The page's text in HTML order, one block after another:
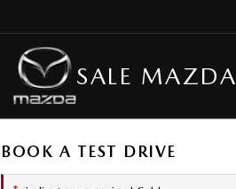
SALE MAZDA
BOOK A TEST DRIVE